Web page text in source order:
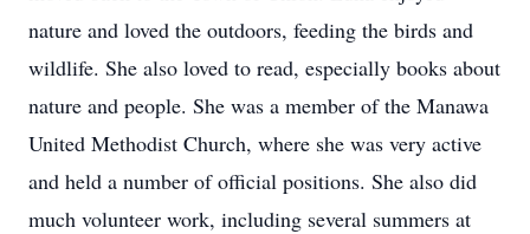
nature and loved the outdoors, feeding the birds and
wildlife. She also loved to read, especially books about
nature and people. She was a member of the Manawa
United Methodist Church, where she was very active
and held a number of official positions. She also did
much volunteer work, including several summers at